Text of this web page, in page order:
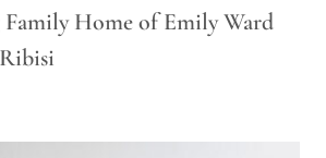
Home of Emily Ward